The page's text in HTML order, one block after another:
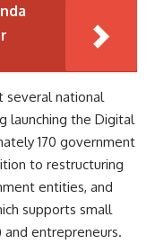
several national
launching the Digital
170 government
to restructuring
entities, and
supports small
and entrepreneurs.